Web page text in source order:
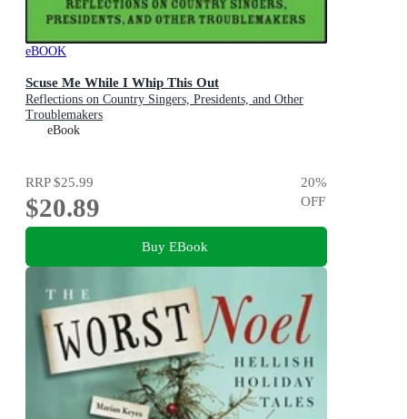
eBOOK
Scuse Me While I Whip This Out
Reflections on Country Singers, Presidents, and Other
Troublemakers
eBook
RRP$25.99
$20.89
20%
OFF
Buy EBook